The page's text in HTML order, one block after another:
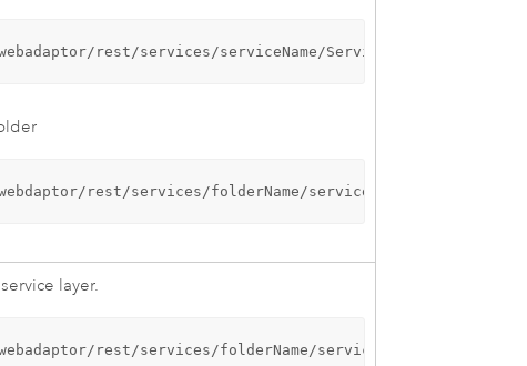
rest/services/serviceName/ServiceType
rest/services/folderName/serviceName/ServiceType
layer.
rest/services/folderName/serviceName/